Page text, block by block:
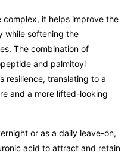
it helps improve the
while softening the
The combination of
and palmitoyl
resilience, translating to a
and a more lifted-looking
or as a daily leave-on,
acid to attract and retain